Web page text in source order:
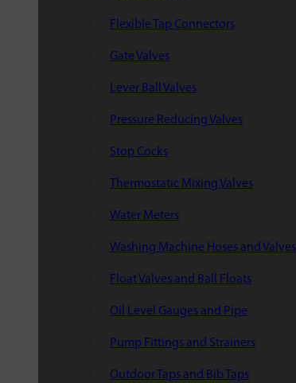
Flexible Tap Connectors
Gate Valves
Lever Ball Valves
Pressure Reducing Valves
Stop Cocks
Thermostatic Mixing Valves
Water Meters
Washing Machine Hoses and Valves
Float Valves and Ball Floats
Oil Level Gauges and Pipe
Pump Fittings and Strainers
Outdoor Taps and Bib Taps